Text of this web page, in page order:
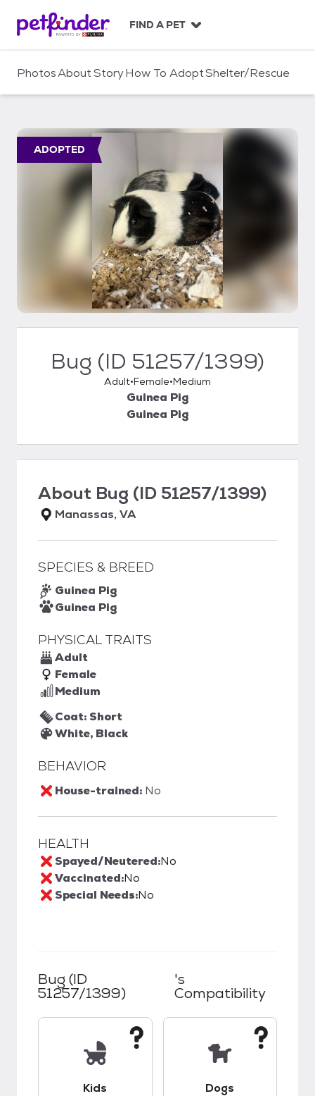
c
FIND A PET
PhotosAboutStoryHow To AdoptShelter/Rescue
ADOPTED
Bug (ID 51257/1399)
Adult Female Medium
Guinea Pig
Guinea Pig
About Bug (ID 51257/1399)
Manassas, VA
SPECIES & BREED
Guinea Pig
Guinea Pig
PHYSICAL TRAITS
Adult
Female
Medium
Coat: Short
White, Black
BEHAVIOR
House-trained: No
HEALTH
Spayed/Neutered:No
Vaccinated:No
Special Needs:No
Bug (ID
51257/1399)
's
Compatibility
Kids Dogs